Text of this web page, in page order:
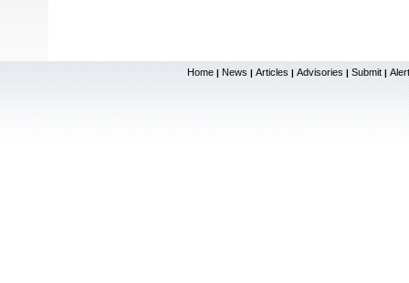
Home | News | Articles | Advisories | Submit |